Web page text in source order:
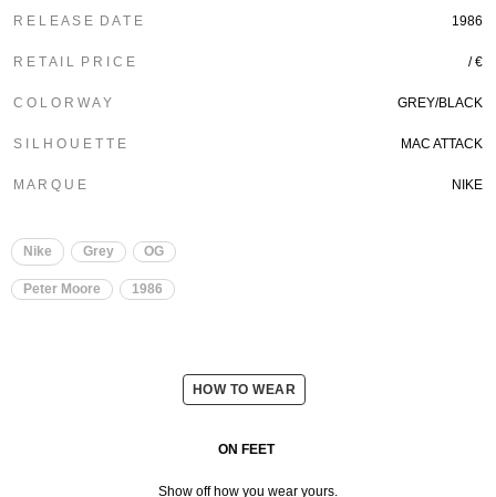
R E L E A S E D A T E 1986
R E T A I L P R I C E / €
C O L O R W A Y GREY/BLACK
S I L H O U E T T E MAC ATTACK
M A R Q U E NIKE
Nike Grey OG
Peter Moore 1986
HOW TO WEAR
ON FEET
Show off how you wear yours.